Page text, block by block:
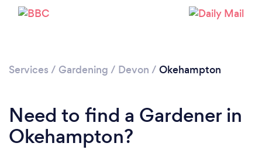
Services / Gardening / Devon / Okehampton
Need to find a Gardener in
Okehampton?